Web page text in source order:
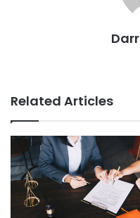
Related Articles